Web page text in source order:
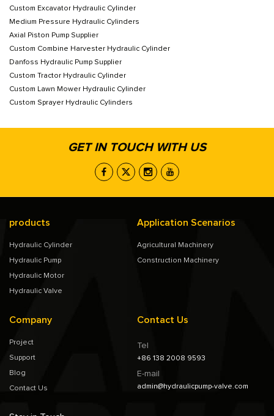
Custom Excavator Hydraulic Cylinder
Medium Pressure Hydraulic Cylinders
Axial Piston Pump Supplier
Custom Combine Harvester Hydraulic Cylinder
Danfoss Hydraulic Pump Supplier
Custom Tractor Hydraulic Cylinder
Custom Lawn Mower Hydraulic Cylinder
Custom Sprayer Hydraulic Cylinders
GET IN TOUCH WITH US
products
Hydraulic Cylinder
Hydraulic Pump
Hydraulic Motor
Hydraulic Valve
Application Scenarios
Agricultural Machinery
Construction Machinery
Company
Project
Support
Blog
Contact Us
Contact Us
Tel
+86 138 2008 9593
E-mail
admin@hydraulicpump-valve.com